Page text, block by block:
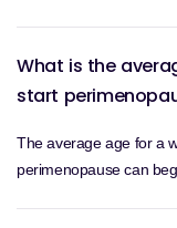
What is the
start
The average age for a
perimenopause can